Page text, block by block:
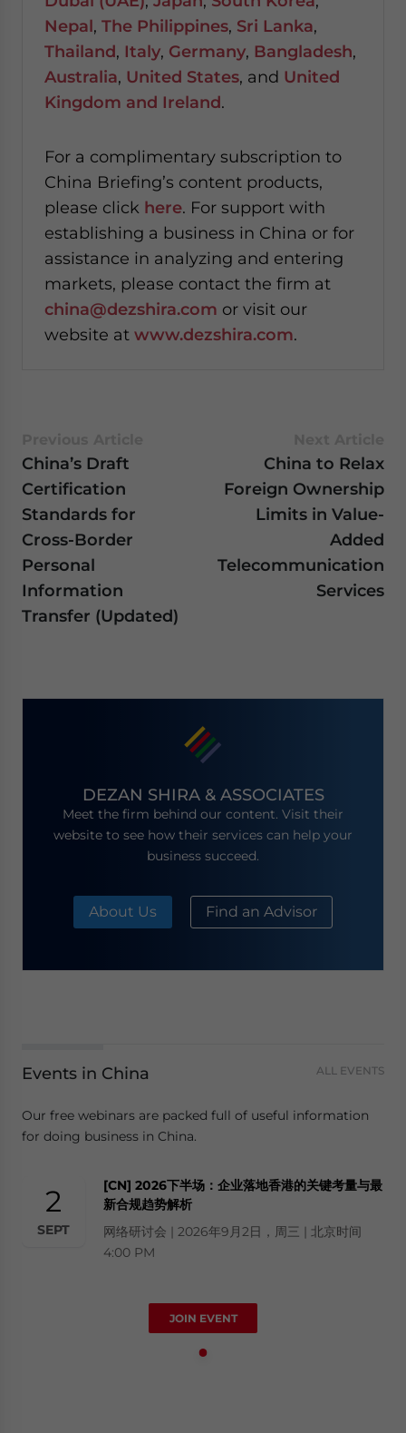
Nepal, The Philippines, Sri Lanka,
Thailand, Italy, Germany, Bangladesh,
Australia, United States, and United
Kingdom and Ireland.
For a complimentary subscription to
China Briefing’s content products,
please click here. For support with
establishing a business in China or for
assistance in analyzing and entering
markets, please contact the firm at
china@dezshira.com or visit our
website at www.dezshira.com.
China’s Draft
Certification
Standards for
Cross-Border
Personal
Information
Transfer (Updated)
China to Relax
Foreign Ownership
Limits in Value-
Added
Telecommunication
Services
DEZAN SHIRA & ASSOCIATES
Meet the firm behind our content. Visit their
website to see how their services can help your
business succeed.
About Us Find an Advisor
Events in China ALL EVENTS
Our free webinars are packed full of useful information
for doing business in China.
2
SEPT
[CN] 2026下半场：企业落地香港的关键考量与最
新合规趋势解析
网络研讨会 | 2026年9月2日，周三 | 北京时间
4:00 PM
JOIN EVENT